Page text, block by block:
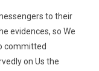
to their
evidences, so We
committed
on Us the